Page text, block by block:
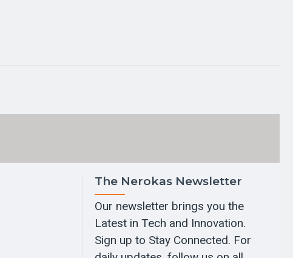
The Nerokas Newsletter
Our newsletter brings you the
Latest in Tech and Innovation.
Sign up to Stay Connected. For